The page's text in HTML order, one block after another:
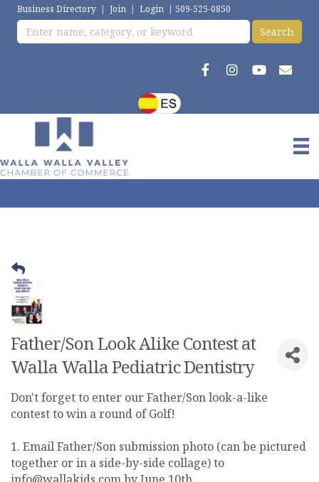
Business Directory | Join | Login | 509-525-0850
Father/Son Look Alike Contest at
Walla Walla Pediatric Dentistry
Don't forget to enter our Father/Son look-a-like
contest to win a round of Golf!
1. Email Father/Son submission photo (can be pictured
together or in a side-by-side collage) to
info@wallakids.com by June 10th.